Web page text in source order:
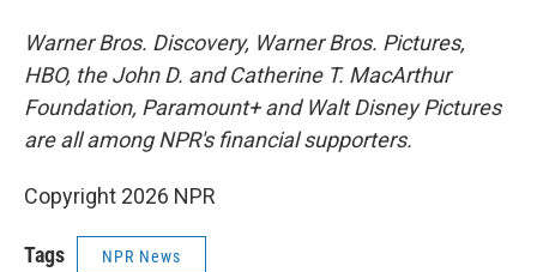
Warner Bros. Discovery, Warner Bros. Pictures,
HBO, the John D. and Catherine T. MacArthur
Foundation, Paramount+ and Walt Disney Pictures
are all among NPR's financial supporters.
Copyright 2026 NPR
Tags NPR News